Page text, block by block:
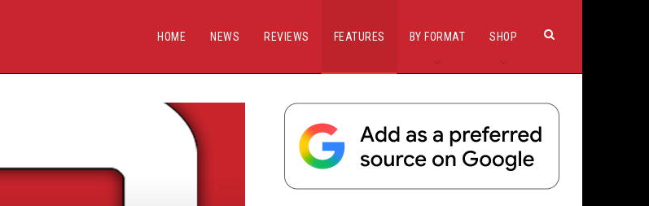
HOME NEWS REVIEWS FEATURES BY FORMAT SHOP